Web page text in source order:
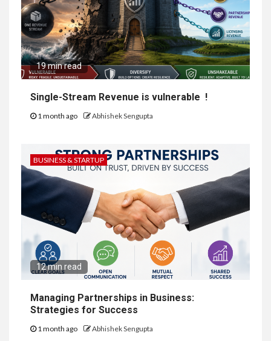
19 min read
Single-Stream Revenue is vulnerable !
1 month ago Abhishek Sengupta
BUSINESS & STARTUP
12 min read
Managing Partnerships in Business:
Strategies for Success
1 month ago Abhishek Sengupta